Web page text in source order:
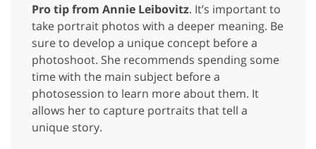
Pro tip from Annie Leibovitz. It’s important to
take portrait photos with a deeper meaning. Be
sure to develop a unique concept before a
photoshoot. She recommends spending some
time with the main subject before a
photosession to learn more about them. It
allows her to capture portraits that tell a
unique story.